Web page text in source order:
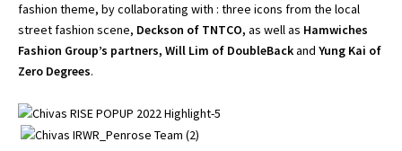
fashion theme, by collaborating with : three icons from the local
street fashion scene, Deckson of TNTCO, as well as Hamwiches
Fashion Group’s partners, Will Lim of DoubleBackand Yung Kai of
Zero Degrees.